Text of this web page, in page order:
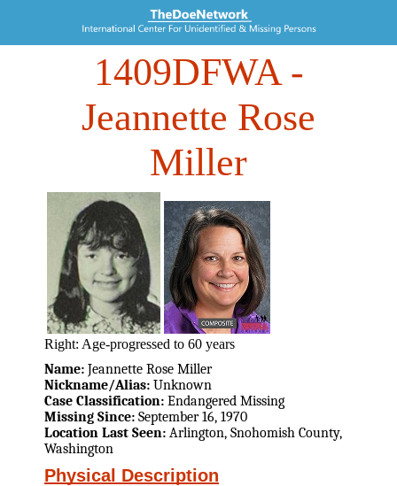
1409DFWA-
Jeannette Rose
Miller
Right: Age-progressed to 60 years
Name: Jeannette Rose Miller
Nickname/Alias: Unknown
Case Classification: Endangered Missing
Missing Since: September 16, 1970
Location Last Seen: Arlington, Snohomish County,
Washington
Physical Description